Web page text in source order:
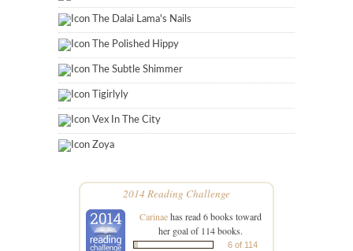
The Dalai Lama's Nails
The Polished Hippy
The Subtle Shimmer
Tigirlyly
Vex In The City
Zoya
2014 Reading Challenge
Carinaehas read 6 books toward
her goal of 114 books.
6 of 114